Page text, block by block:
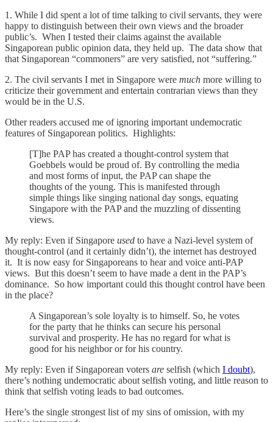
1. While I did spent a lot of time talking to civil servants, they were
happy to distinguish between their own views and the broader
public’s. When I tested their claims against the available
Singaporean public opinion data, they held up. The data show that
that Singaporean “commoners” are very satisfied, not “suffering.”
2. The civil servants I met in Singapore were much more willing to
criticize their government and entertain contrarian views than they
would be in the U.S.
Other readers accused me of ignoring important undemocratic
features of Singaporean politics. Highlights:
[T]he PAP has created a thought-control system that
Goebbels would be proud of. By controlling the media
and most forms of input, the PAP can shape the
thoughts of the young. This is manifested through
simple things like singing national day songs, equating
Singapore with the PAP and the muzzling of dissenting
views.
My reply: Even if Singapore used to have a Nazi-level system of
thought-control (and it certainly didn’t), the internet has destroyed
it. It is now easy for Singaporeans to hear and voice anti-PAP
views. But this doesn’t seem to have made a dent in the PAP’s
dominance. So how important could this thought control have been
in the place?
A Singaporean’s sole loyalty is to himself. So, he votes
for the party that he thinks can secure his personal
survival and prosperity. He has no regard for what is
good for his neighbor or for his country.
My reply: Even if Singaporean voters are selfish (which I doubt),
there’s nothing undemocratic about selfish voting, and little reason to
think that selfish voting leads to bad outcomes.
Here’s the single strongest list of my sins of omission, with my